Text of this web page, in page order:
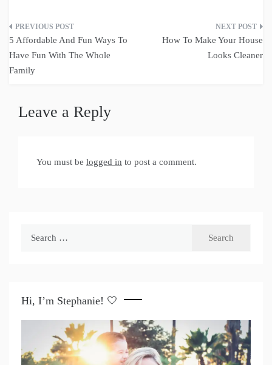
Post
navigation
5 Affordable And Fun Ways To
Have Fun With The Whole
Family
How To Make Your House
Looks Cleaner
Leave a Reply
You must be logged in to post a comment.
Hi, I’m Stephanie! 🤍